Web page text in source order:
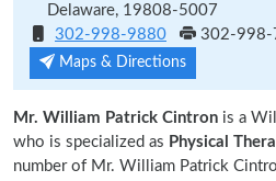
Delaware, 19808-5007
302-998-9880
302-998-
Maps & Directions
Mr. William Patrick Cintron is a
who is specialized as Physical
number of Mr. William Patrick